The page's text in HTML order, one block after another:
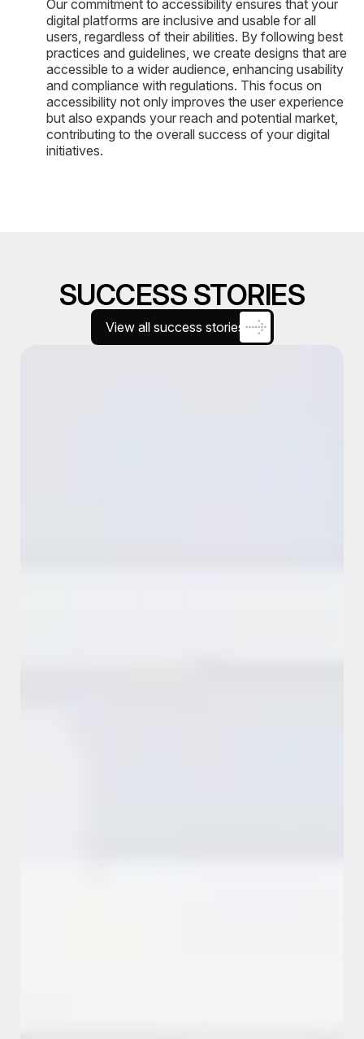
Our commitment to accessibility ensures that your
digital platforms are inclusive and usable for all
users, regardless of their abilities. By following best
practices and guidelines, we create designs that are
accessible to a wider audience, enhancing usability
and compliance with regulations. This focus on
accessibility not only improves the user experience
but also expands your reach and potential market,
contributing to the overall success of your digital
initiatives.
SUCCESS STORIES
View all success stories